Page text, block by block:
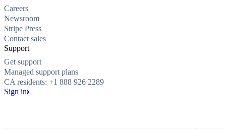
Careers
Newsroom
Stripe Press
Contact sales
Support
Get support
Managed support plans
CA residents: +1 888 926 2289
Sign in